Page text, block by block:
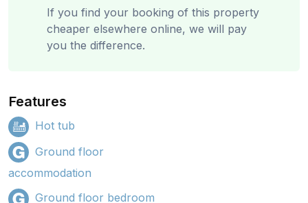
If you find your booking of this property
cheaper elsewhere online, we will pay
you the difference.
Features
Hot tub
Ground floor
accommodation
Ground floor bedroom